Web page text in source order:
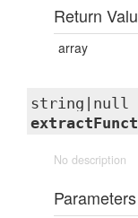
Return
array
string|null
No description
Parameters